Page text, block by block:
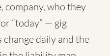
company, who they
“today” — gig
change daily and the